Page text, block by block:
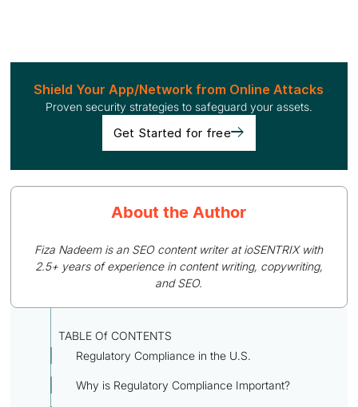
Shield Your App/Network from Online Attacks
Proven security strategies to safeguard your assets.
Get Started for free
About the Author
Fiza Nadeem is an SEO content writer at ioSENTRIX with
2.5+ years of experience in content writing, copywriting,
and SEO.
TABLE Of CONTENTS
Regulatory Compliance in the U.S.
Why is Regulatory Compliance Important?